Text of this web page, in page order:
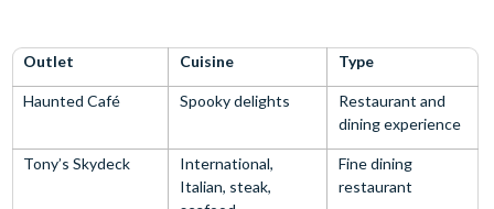
Outlet Cuisine Type
Haunted Café Spooky delights
Restaurant and
dining experience
Tony’s Skydeck
International,
Italian, steak,
Fine dining
restaurant